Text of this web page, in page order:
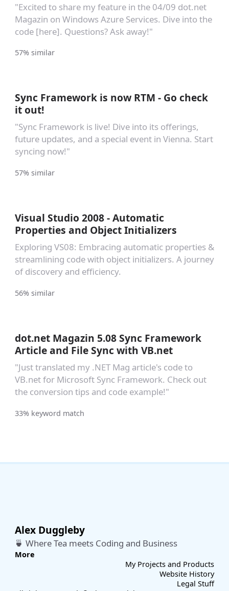
"Excited to share my feature in the 04/09 dot.net
Magazin on Windows Azure Services. Dive into the
code [here]. Questions? Ask away!"
57% similar
Sync Framework is now RTM - Go check
it out!
"Sync Framework is live! Dive into its offerings,
future updates, and a special event in Vienna. Start
syncing now!"
57% similar
Visual Studio 2008 - Automatic
Properties and Object Initializers
Exploring VS08: Embracing automatic properties &
streamlining code with object initializers. A journey
of discovery and efficiency.
56% similar
dot.net Magazin 5.08 Sync Framework
Article and File Sync with VB.net
"Just translated my .NET Mag article's code to
VB.net for Microsoft Sync Framework. Check out
the conversion tips and code example!"
33% keyword match
Alex Duggleby
🍵 Where Tea meets Coding and Business
More
My Projects and Products
Website History
Legal Stuff